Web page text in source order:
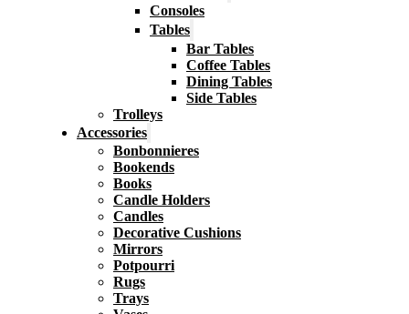
Consoles
Tables
Bar Tables
Coffee Tables
Dining Tables
Side Tables
Trolleys
Accessories
Bonbonnieres
Bookends
Books
Candle Holders
Candles
Decorative Cushions
Mirrors
Potpourri
Rugs
Trays